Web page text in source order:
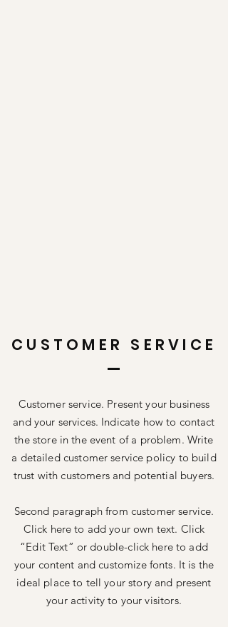
CUSTOMER SERVICE
Customer service. Present your business
and your services. Indicate how to contact
the store in the event of a problem. Write
a detailed customer service policy to build
trust with customers and potential buyers.
Second paragraph from customer service.
Click here to add your own text. Click
“Edit Text” or double-click here to add
your content and customize fonts. It is the
ideal place to tell your story and present
your activity to your visitors.